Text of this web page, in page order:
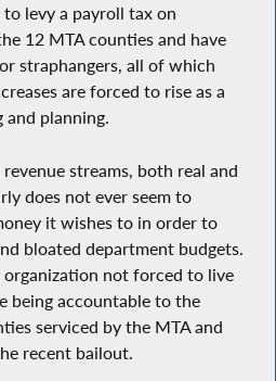
levy a payroll tax on
12 MTA counties and have
straphangers, all of which
are forced to rise as a
planning.
streams, both real and
does not ever seem to
it wishes to in order to
bloated department budgets.
not forced to live
being accountable to the
serviced by the MTA and
recent bailout.